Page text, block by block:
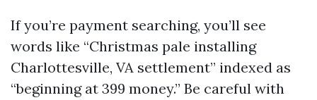
If you’re payment searching, you’ll see
words like “Christmas pale installing
Charlottesville, VA settlement” indexed as
“beginning at 399 money.” Be careful with